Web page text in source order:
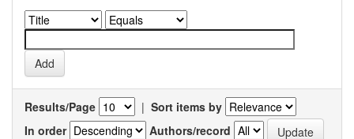
Results/Page | Sort items by
In order
Authors/record